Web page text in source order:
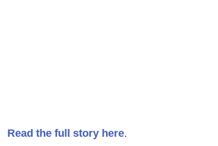
Read the full story here.